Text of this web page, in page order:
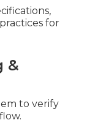
for
&
to verify